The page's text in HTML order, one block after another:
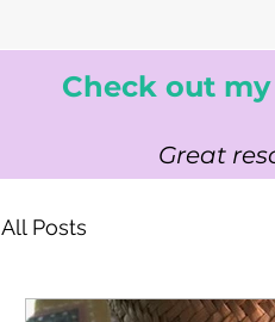
Check out
Great
All Posts